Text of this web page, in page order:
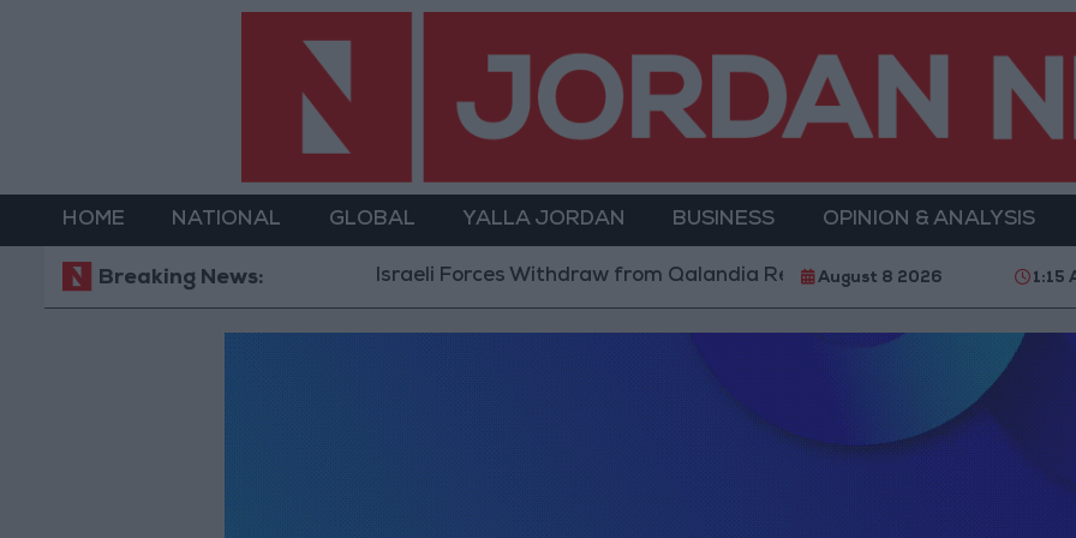
HOME NATIONAL GLOBAL YALLA JORDAN BUSINESS OPINION & ANALYSIS
Breaking News: Israeli Forces Withdraw from Qalandia Refugee Camp and Kafr Aqab
August 8 2026 1:15